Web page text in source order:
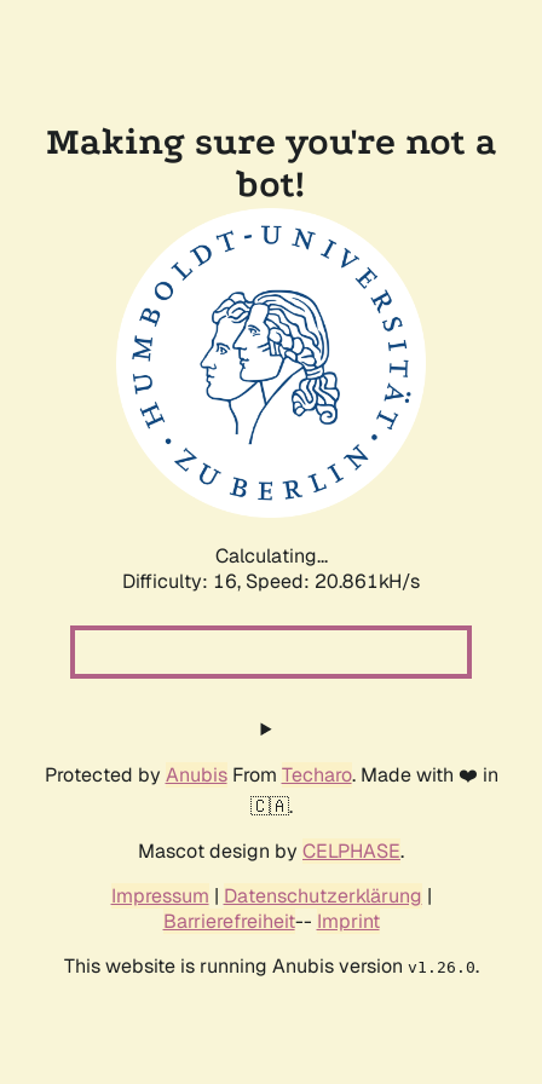
Making sure you're not a
bot!
Calculating...
Difficulty: 16, Speed: 20.861kH/s
Protected by AnubisFrom Techaro. Made with ❤️ in
🇨🇦.
Mascot design by CELPHASE.
Impressum | Datenschutzerklärung |
Barrierefreiheit-- Imprint
This website is running Anubis version v1.26.0.